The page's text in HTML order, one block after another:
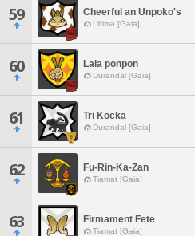
59 Cheerful an Unpoko's
Ultima [Gaia]
60 Lala ponpon
Durandal [Gaia]
61 Tri Kocka
Durandal [Gaia]
62 Fu-Rin-Ka-Zan
Tiamat [Gaia]
63 Firmament Fete
Tiamat [Gaia]